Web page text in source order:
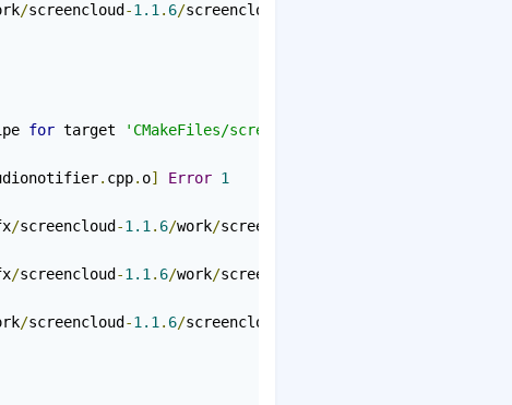
/screencloud -1.1. 6/screencloud
for target
'CMakeFiles/screencloud.dir/src/
. cpp. o] Error 1
/screencloud -1.1. 6/work/screencloud
/screencloud -1.1. 6/work/screencloud
/screencloud -1.1. 6/screencloud